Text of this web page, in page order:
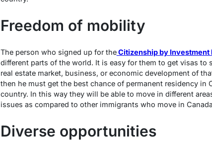
Freedom of mobility
The person who signed up for theCitizenship by Investment
different parts of the world. It is easy for them to get visas
real estate market, business, or economic development of
then he must get the best chance of permanent residency
country. In this way they will be able to move in different
issues as compared to other immigrants who move in
Diverse opportunities